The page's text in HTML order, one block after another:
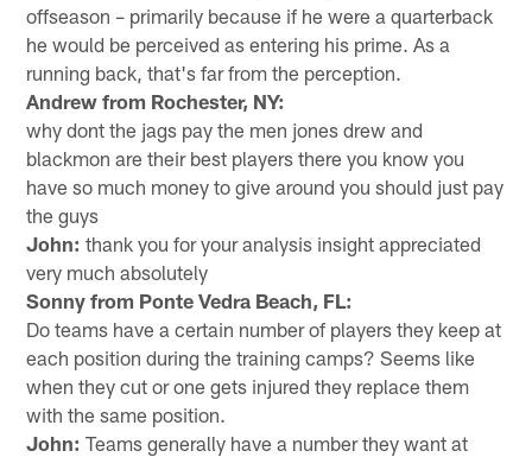
offseason – primarily because if he were a quarterback
he would be perceived as entering his prime. As a
running back, that's far from the perception.
Andrew from Rochester, NY:
why dont the jags pay the men jones drew and
blackmon are their best players there you know you
have so much money to give around you should just pay
the guys
John: thank you for your analysis insight appreciated
very much absolutely
Sonny from Ponte Vedra Beach, FL:
Do teams have a certain number of players they keep at
each position during the training camps? Seems like
when they cut or one gets injured they replace them
with the same position.
John: Teams generally have a number they want at